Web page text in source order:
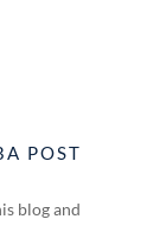
POST
blog and